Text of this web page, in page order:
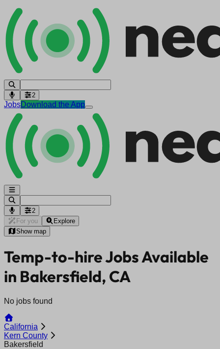
2
JobsDownload the App
2
For you
Explore
Show map
Temp-to-hire Jobs Available
in Bakersfield, CA
No jobs found
California
Kern County
Bakersfield